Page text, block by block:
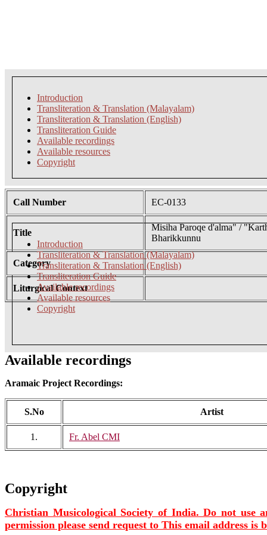
Introduction
Transliteration & Translation (Malayalam)
Transliteration & Translation (English)
Transliteration Guide
Available recordings
Available resources
Copyright
Introduction
Transliteration & Translation (Malayalam)
Transliteration & Translation (English)
Transliteration Guide
Available recordings
Available resources
Copyright
Call Number EC-0133
Title
Misiha Paroqe d'alma" /
Bharikkunnu
Category
Liturgical Context
Available recordings
Aramaic Project Recordings:
S.No Artist
1. Fr. Abel CMI
Copyright
Christian Musicological Society of India. Do not
permission please send request to This email address is